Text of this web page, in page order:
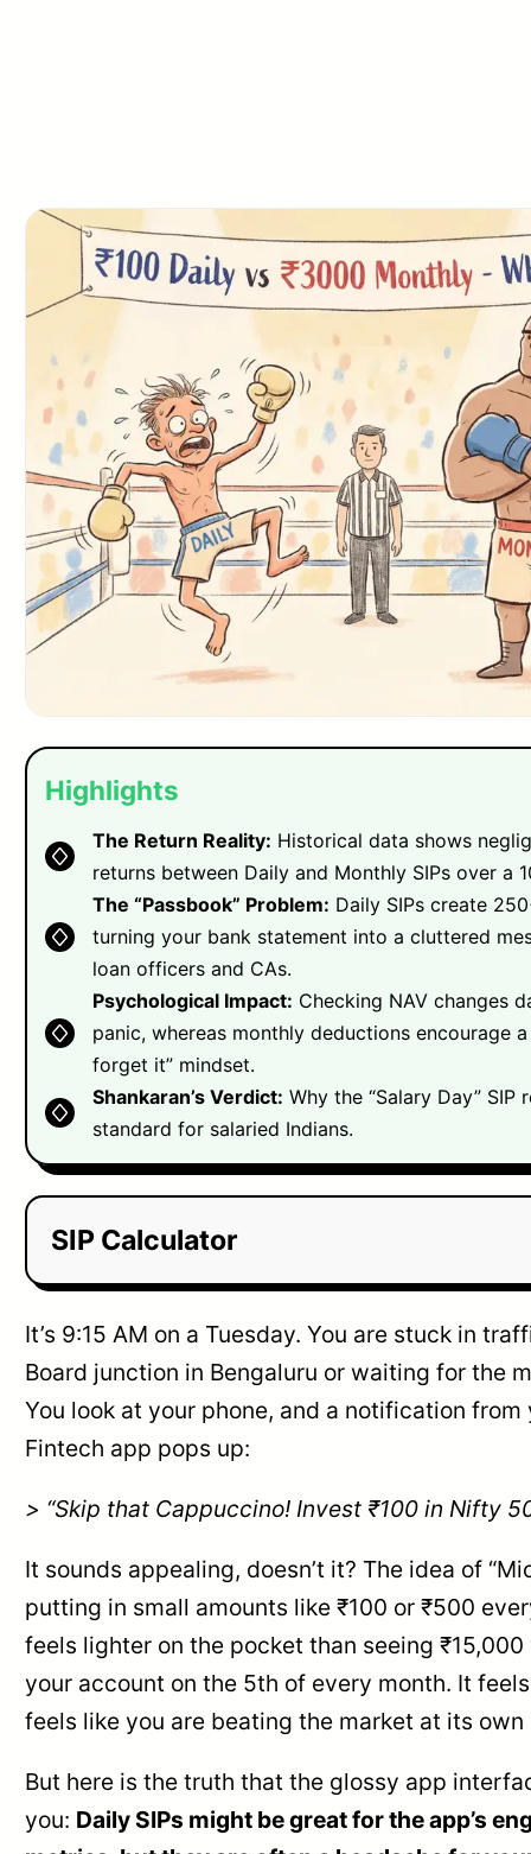
Highlights
The Return Reality: Historical data shows
returns between Daily and Monthly SIPs over a
The “Passbook” Problem: Daily SIPs create
turning your bank statement into a cluttered
loan officers and CAs.
Psychological Impact: Checking NAV changes
panic, whereas monthly deductions encourage
forget it” mindset.
Shankaran’s Verdict: Why the “Salary Day” SIP
standard for salaried Indians.
SIP Calculator
It’s 9:15 AM on a Tuesday. You are stuck in
Board junction in Bengaluru or waiting for the
You look at your phone, and a notification
Fintech app pops up:
> “Skip that Cappuccino! Invest ₹100 in Nifty
It sounds appealing, doesn’t it? The idea of
putting in small amounts like ₹100 or ₹500
feels lighter on the pocket than seeing
your account on the 5th of every month. It
feels like you are beating the market at its own
But here is the truth that the glossy app
you: Daily SIPs might be great for the app’s